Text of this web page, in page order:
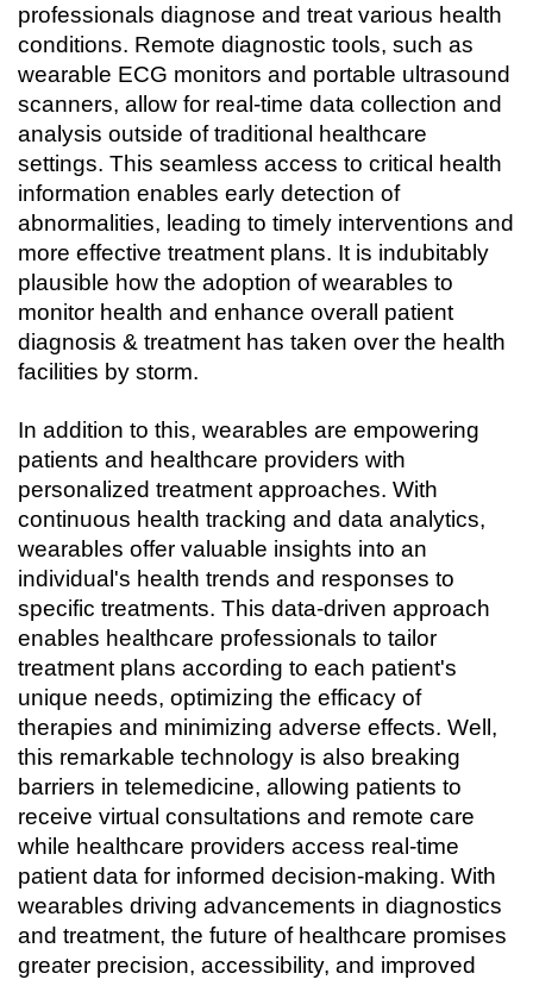
professionals diagnose and treat various health
conditions. Remote diagnostic tools, such as
wearable ECG monitors and portable ultrasound
scanners, allow for real-time data collection and
analysis outside of traditional healthcare
settings. This seamless access to critical health
information enables early detection of
abnormalities, leading to timely interventions and
more effective treatment plans. It is indubitably
plausible how the adoption of wearables to
monitor health and enhance overall patient
diagnosis & treatment has taken over the health
facilities by storm.
In addition to this, wearables are empowering
patients and healthcare providers with
personalized treatment approaches. With
continuous health tracking and data analytics,
wearables offer valuable insights into an
individual's health trends and responses to
specific treatments. This data-driven approach
enables healthcare professionals to tailor
treatment plans according to each patient's
unique needs, optimizing the efficacy of
therapies and minimizing adverse effects. Well,
this remarkable technology is also breaking
barriers in telemedicine, allowing patients to
receive virtual consultations and remote care
while healthcare providers access real-time
patient data for informed decision-making. With
wearables driving advancements in diagnostics
and treatment, the future of healthcare promises
greater precision, accessibility, and improved